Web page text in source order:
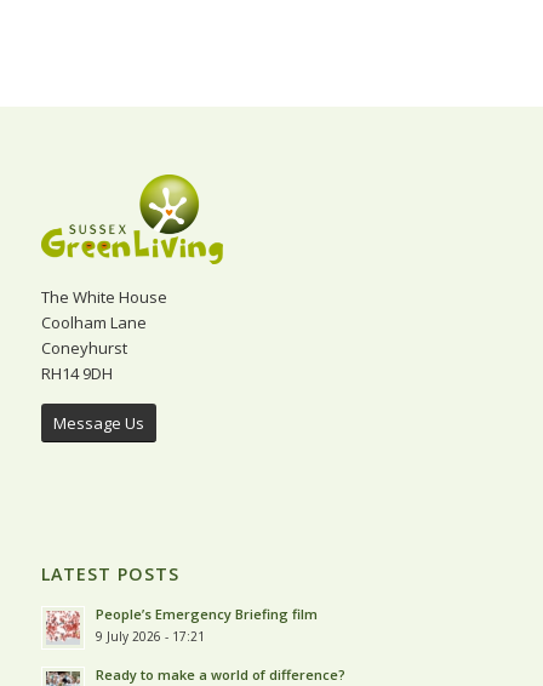
The White House
Coolham Lane
Coneyhurst
RH14 9DH
Message Us
LATEST POSTS
People’s Emergency Briefing film
9 July 2026 - 17:21
Ready to make a world of difference?